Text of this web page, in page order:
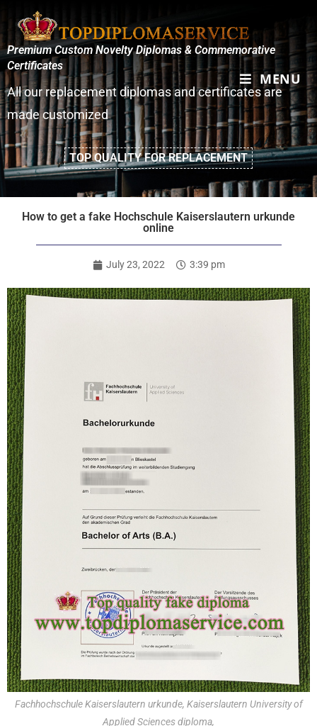
MENU
Premium Custom Novelty Diplomas & Commemorative
Certificates
All our replacement diplomas and certificates are
made customized
TOP QUALITY FOR REPLACEMENT
How to get a fake Hochschule Kaiserslautern urkunde
online
July 23, 2022 3:39 pm
Fachhochschule Kaiserslautern urkunde, Kaiserslautern University of
Applied Sciences diploma,